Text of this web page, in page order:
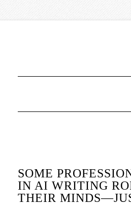
SOME
IN AI WRITING
THEIR